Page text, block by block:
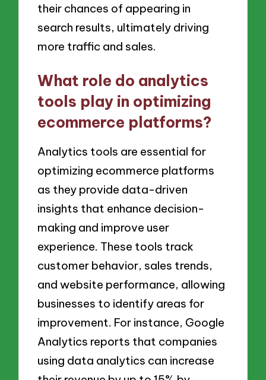
their chances of appearing in
search results, ultimately driving
more traffic and sales.
What role do analytics
tools play in optimizing
ecommerce platforms?
Analytics tools are essential for
optimizing ecommerce platforms
as they provide data-driven
insights that enhance decision-
making and improve user
experience. These tools track
customer behavior, sales trends,
and website performance, allowing
businesses to identify areas for
improvement. For instance, Google
Analytics reports that companies
using data analytics can increase